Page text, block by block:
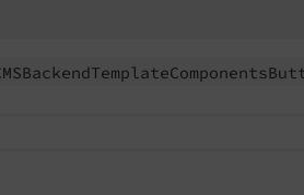
TemplateComponents